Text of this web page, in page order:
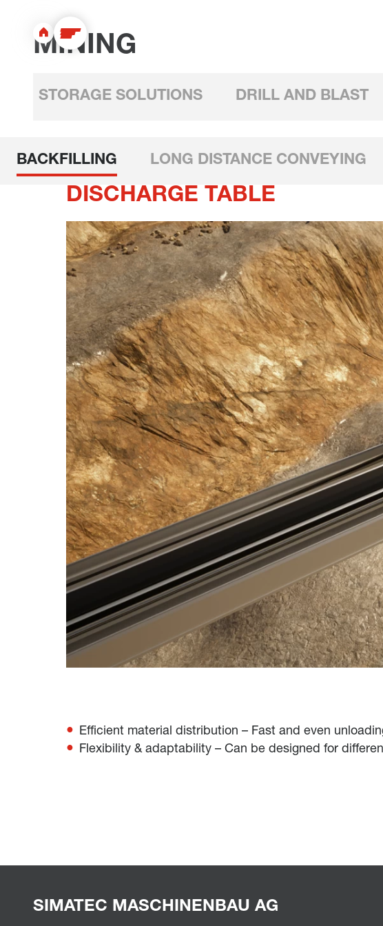
MINING
STORAGE SOLUTIONS DRILL AND BLAST
BACKFILLING LONG DISTANCE CONVEYING
DISCHARGE TABLE
Efficient material distribution – Fast and even
Flexibility & adaptability – Can be designed for
SIMATEC MASCHINENBAU AG